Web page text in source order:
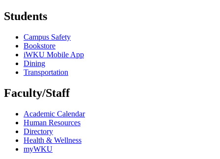
Students
Campus Safety
Bookstore
iWKU Mobile App
Dining
Transportation
Faculty/Staff
Academic Calendar
Human Resources
Directory
Health & Wellness
myWKU